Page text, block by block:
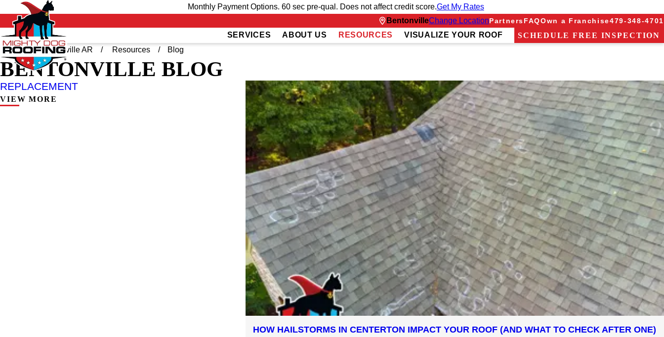
Monthly Payment Options. 60 sec pre-qual. Does not affect credit score.Get My Rates
BentonvilleChange LocationPartnersFAQOwn a Franchise479-348-4701
SERVICES ABOUT US RESOURCES VISUALIZE YOUR ROOF
SCHEDULE FREE INSPECTION
Home
Bentonville AR Resources Blog
BENTONVILLE BLOG
REPLACEMENT
VIEW MORE
HOW HAILSTORMS IN CENTERTON IMPACT YOUR ROOF (AND WHAT TO CHECK AFTER ONE)